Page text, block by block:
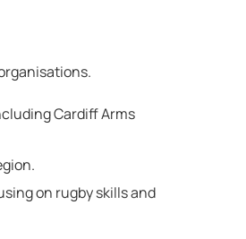
Cardiff Arms
on rugby skills and